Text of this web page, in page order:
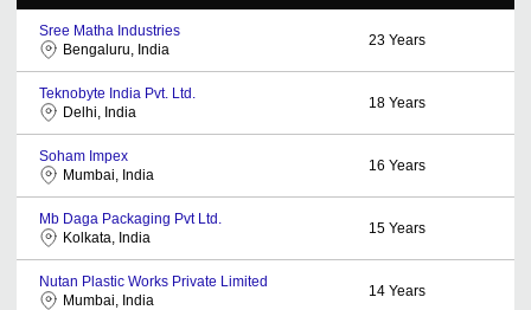
Sree Matha Industries
Bengaluru, India
23 Years
Teknobyte India Pvt. Ltd.
Delhi, India
18 Years
Soham Impex
Mumbai, India
16 Years
Mb Daga Packaging Pvt Ltd.
Kolkata, India
15 Years
Nutan Plastic Works Private Limited
Mumbai, India
14 Years